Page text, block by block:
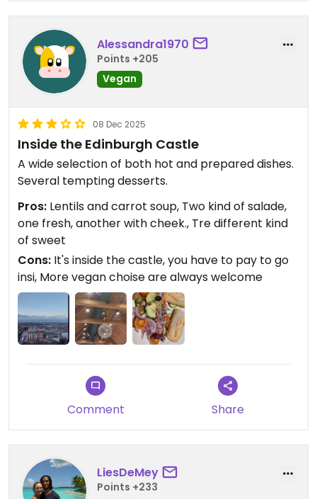
Alessandra1970
Points +205
Vegan
08 Dec 2025
Inside the Edinburgh Castle
A wide selection of both hot and prepared dishes.
Several tempting desserts.
Pros: Lentils and carrot soup, Two kind of salade,
one fresh, another with cheek., Tre different kind
of sweet
Cons: It's inside the castle, you have to pay to go
insi, More vegan choise are always welcome
Comment Share
LiesDeMey
Points +233